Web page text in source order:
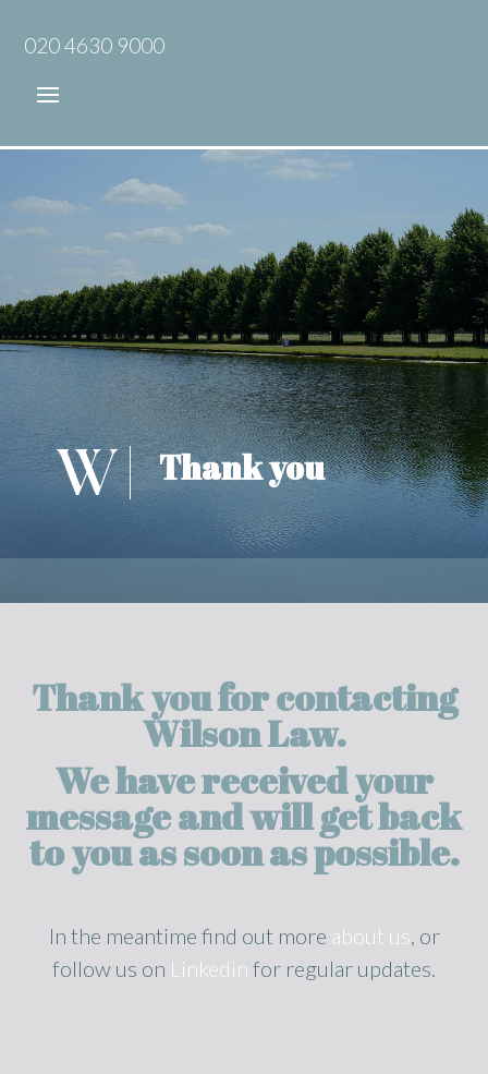
020 4630 9000
Thank you
Thank you for contacting
Wilson Law.
We have received your
message and will get back
to you as soon as possible.
In the meantime find out more about us, or
follow us on Linkedin for regular updates.